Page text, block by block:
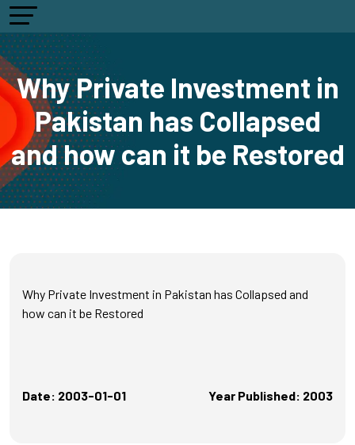
Why Private Investment in
Pakistan has Collapsed
and how can it be Restored
Why Private Investment in Pakistan has Collapsed and
how can it be Restored
Date: 2003-01-01 Year Published: 2003